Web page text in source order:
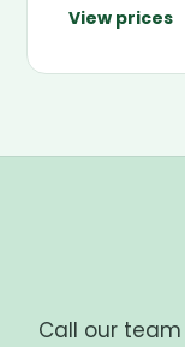
View prices
Call our